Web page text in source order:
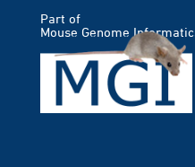
Part of
Mouse Genome